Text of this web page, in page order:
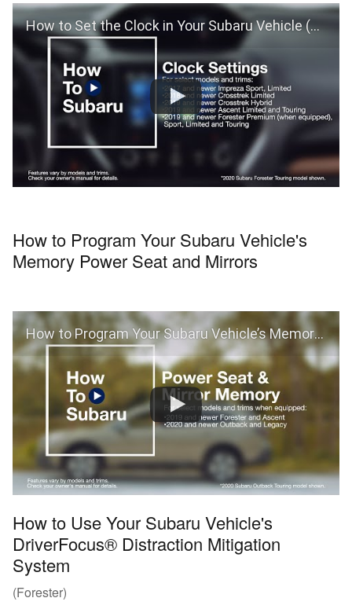
How to Set the Clock in Your Subaru Vehicle (Color LCD)
How to Program Your Subaru Vehicle's
Memory Power Seat and Mirrors
How to Program Your Subaru Vehicle’s Memory Power Seat and Mirrors
How to Use Your Subaru Vehicle's
DriverFocus® Distraction Mitigation
System
(Forester)